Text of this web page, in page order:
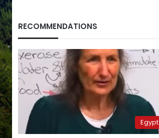
RECOMMENDATIONS
Egypt